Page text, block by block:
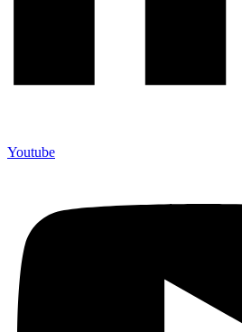
Youtube